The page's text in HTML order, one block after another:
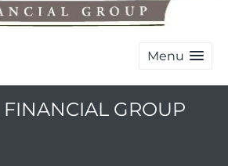
Menu
FINANCIAL GROUP